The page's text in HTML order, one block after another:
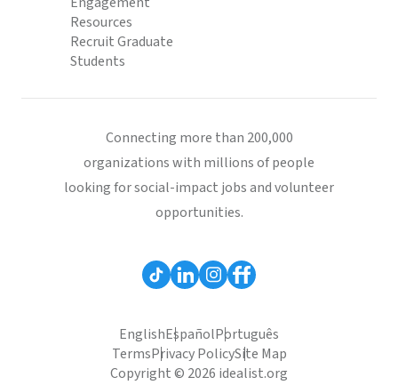
Resources
Recruit Graduate
Students
Connecting more than 200,000
organizations with millions of people
looking for social-impact jobs and volunteer
opportunities.
EnglishEspañolPortuguês
TermsPrivacy PolicySite Map
Copyright © 2026 idealist.org